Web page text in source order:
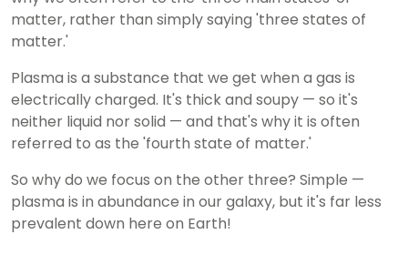
matter, rather than simply saying 'three states of
matter.'
Plasma is a substance that we get when a gas is
electrically charged. It's thick and soupy — so it's
neither liquid nor solid — and that's why it is often
referred to as the 'fourth state of matter.'
So why do we focus on the other three? Simple —
plasma is in abundance in our galaxy, but it's far less
prevalent down here on Earth!